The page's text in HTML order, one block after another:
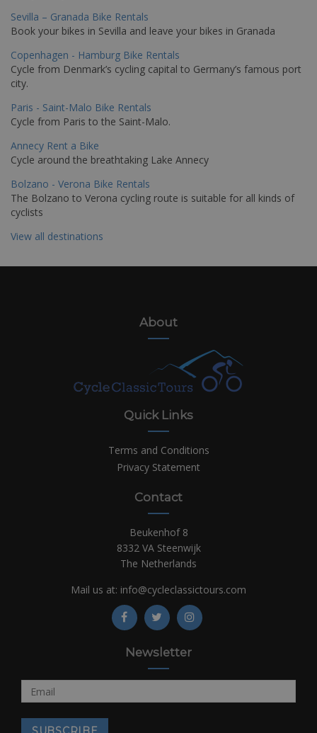
Sevilla – Granada Bike Rentals
Book your bikes in Sevilla and leave your bikes in Granada
Copenhagen - Hamburg Bike Rentals
Cycle from Denmark’s cycling capital to Germany’s famous port
city.
Paris - Saint-Malo Bike Rentals
Cycle from Paris to the Saint-Malo.
Annecy Rent a Bike
Cycle around the breathtaking Lake Annecy
Bolzano - Verona Bike Rentals
The Bolzano to Verona cycling route is suitable for all kinds of
cyclists
View all destinations
About
Quick Links
Terms and Conditions
Privacy Statement
Contact
Beukenhof 8
8332 VA Steenwijk
The Netherlands
Mail us at: info@cycleclassictours.com
Newsletter